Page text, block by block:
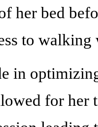
her bed
to walking
in
for her